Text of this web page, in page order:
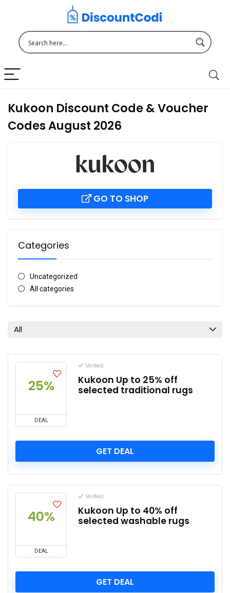
Kukoon Discount Code & Voucher
Codes August 2026
GO TO SHOP
Categories
Uncategorized
All categories
All
25%
DEAL
Verified
Kukoon Up to 25% off
selected traditional rugs
GET DEAL
40%
DEAL
Verified
Kukoon Up to 40% off
selected washable rugs
GET DEAL